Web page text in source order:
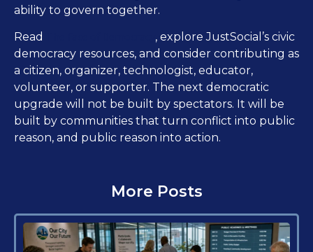
ability to govern together.
Read
, explore JustSocial’s civic
democracy resources, and consider contributing as
a citizen, organizer, technologist, educator,
volunteer, or supporter. The next democratic
upgrade will not be built by spectators. It will be
built by communities that turn conflict into public
reason, and public reason into action.
More Posts